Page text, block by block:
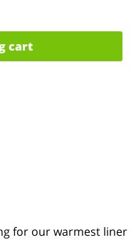
cart
for our warmest liner